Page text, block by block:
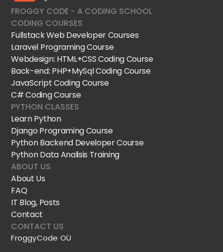
FroggyCode International School
FROGGY CODE - A CODING SCHOOL
CODING COURSES
Fullstack Web Developer Courses
Laravel Programing Course
Webdesign: HTML+CSS Coding Course
Back-end: PHP+MySql Coding Course
JavaScript Coding Course
C# Coding Course
PYTHON CLASSES
Learn Python
Django Programing Course
Python Backend Developer Course
Python Data Analisis Training
ABOUT US
About Us
FAQ
IT Blog, Posts
Contact
CONTACT US
FroggyCode OÜ